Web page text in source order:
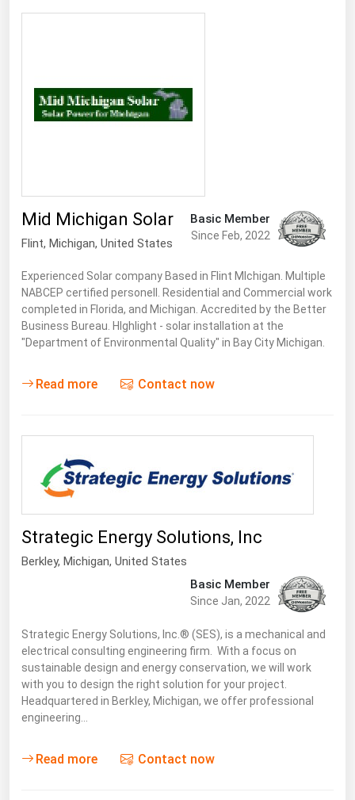
Mid Michigan Solar
Flint, Michigan, United States
Basic Member
Since Feb, 2022
Experienced Solar company Based in Flint MIchigan. Multiple
NABCEP certified personell. Residential and Commercial work
completed in Florida, and Michigan. Accredited by the Better
Business Bureau. HIghlight - solar installation at the
"Department of Environmental Quality" in Bay City Michigan.
Read more Contact now
Strategic Energy Solutions, Inc
Berkley, Michigan, United States
Basic Member
Since Jan, 2022
Strategic Energy Solutions, Inc.® (SES), is a mechanical and
electrical consulting engineering firm. With a focus on
sustainable design and energy conservation, we will work
with you to design the right solution for your project.
Headquartered in Berkley, Michigan, we offer professional
engineering…
Read more Contact now